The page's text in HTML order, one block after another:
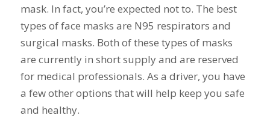
mask. In fact, you’re expected not to. The best
types of face masks are N95 respirators and
surgical masks. Both of these types of masks
are currently in short supply and are reserved
for medical professionals. As a driver, you have
a few other options that will help keep you safe
and healthy.